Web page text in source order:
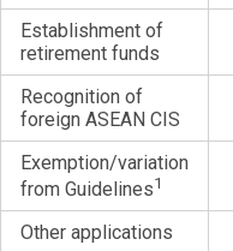
Establishment of
retirement funds
Recognition of
foreign ASEAN CIS
Exemption/variation
from Guidelines1
Other applications